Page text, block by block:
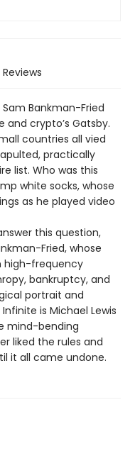
Reviews
Bankman-Fried
and crypto’s Gatsby.
countries all vied
practically
list. Who was this
white socks, whose
as he played video
this question,
Fried, whose
high-frequency
bankruptcy, and
portrait and
is Michael Lewis
mind-bending
liked the rules and
it all came undone.